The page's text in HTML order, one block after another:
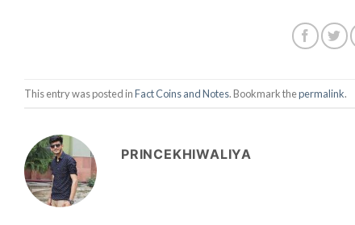
This entry was posted inFact Coins and Notes. Bookmark thepermalink.
PRINCEKHIWALIYA